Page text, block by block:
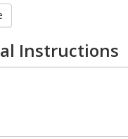
Instructions